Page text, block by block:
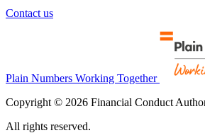
Contact us
Plain Numbers Working Together
Copyright © 2026 Financial Conduct
All rights reserved.